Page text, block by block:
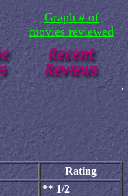
Graph # of
movies reviewed
Rating
** 1/2